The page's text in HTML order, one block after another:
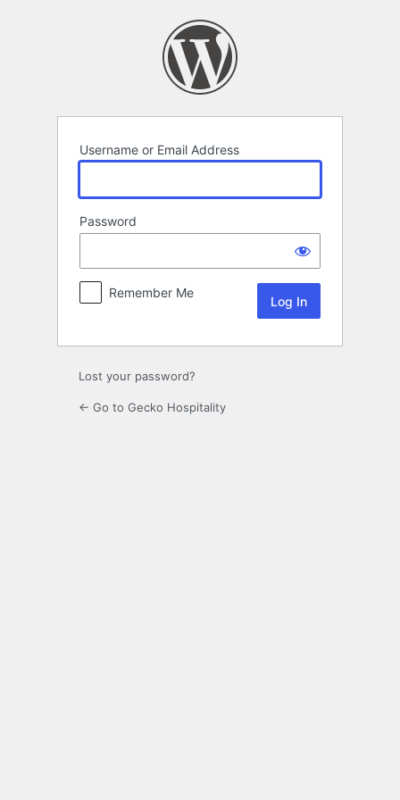
Username or Email Address
Password
Remember Me
Lost your password?
← Go to Gecko Hospitality